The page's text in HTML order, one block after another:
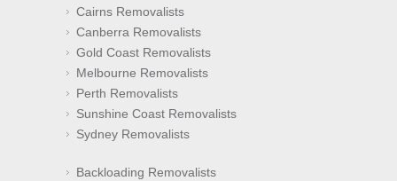
Cairns Removalists
Canberra Removalists
Gold Coast Removalists
Melbourne Removalists
Perth Removalists
Sunshine Coast Removalists
Sydney Removalists
Backloading Removalists